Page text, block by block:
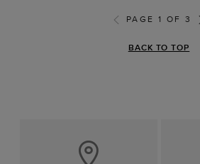
PAGE 1 OF 3
BACK TO TOP